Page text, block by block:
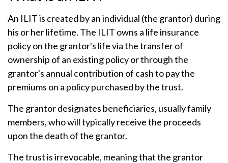
An ILIT is created by an individual (the grantor) during
his or her lifetime. The ILIT owns a life insurance
policy on the grantor's life via the transfer of
ownership of an existing policy or through the
grantor's annual contribution of cash to pay the
premiums on a policy purchased by the trust.
The grantor designates beneficiaries, usually family
members, who will typically receive the proceeds
upon the death of the grantor.
The trust is irrevocable, meaning that the grantor